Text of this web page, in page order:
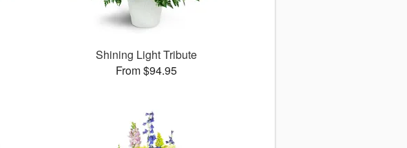
Shining Light Tribute
From $94.95